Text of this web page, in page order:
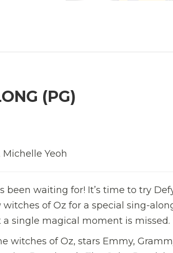
(PG)
Yeoh
been waiting for! It’s time to try
of Oz for a special sing-
single magical moment is missed.
witches of Oz, stars Emmy,